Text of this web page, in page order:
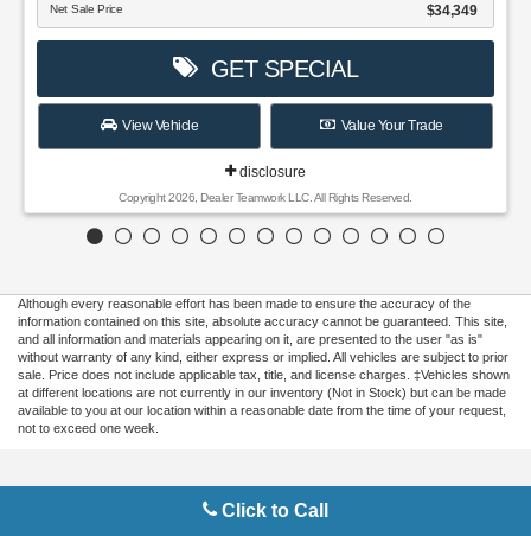
Although every reasonable effort has been made to ensure the accuracy of the
information contained on this site, absolute accuracy cannot be guaranteed. This site,
and all information and materials appearing on it, are presented to the user "as is"
without warranty of any kind, either express or implied. All vehicles are subject to prior
sale. Price does not include applicable tax, title, and license charges. ‡Vehicles shown
at different locations are not currently in our inventory (Not in Stock) but can be made
available to you at our location within a reasonable date from the time of your request,
not to exceed one week.
Copyright © 2026by DealerOn|Sitemap|Privacy|Additional Disclosures
3175 Highway 441 South, Okeechobee,
Click to Call